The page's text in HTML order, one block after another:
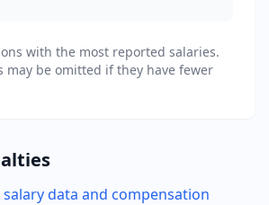
with the most reported salaries.
may be omitted if they have fewer
salary data and compensation